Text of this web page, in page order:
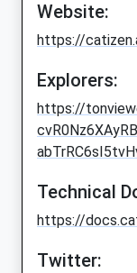
Website:
https://
Explorers:
https://
Technical
https://
Twitter: